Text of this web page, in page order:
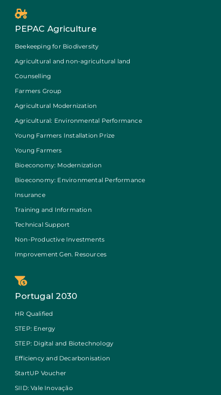
PEPAC Agriculture
Beekeeping for Biodiversity
Agricultural and non-agricultural land
Counselling
Farmers Group
Agricultural Modernization
Agricultural: Environmental Performance
Young Farmers Installation Prize
Young Farmers
Bioeconomy: Modernization
Bioeconomy: Environmental Performance
Insurance
Training and Information
Technical Support
Non-Productive Investments
Improvement Gen. Resources
Portugal 2030
HR Qualified
STEP: Energy
STEP: Digital and Biotechnology
Efficiency and Decarbonisation
StartUP Voucher
SIID: Vale Inovação